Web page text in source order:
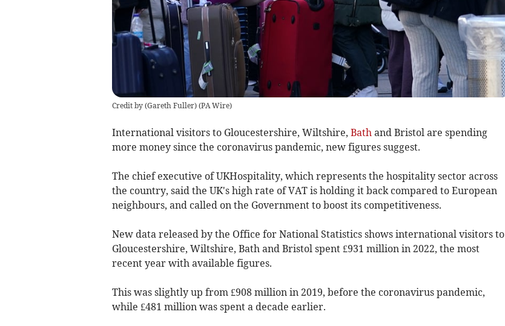
Credit by (Gareth Fuller)(PA Wire)
International visitors to Gloucestershire, Wiltshire, Bath and Bristol are spending
more money since the coronavirus pandemic, new figures suggest.
The chief executive of UKHospitality, which represents the hospitality sector across
the country, said the UK's high rate of VAT is holding it back compared to European
neighbours, and called on the Government to boost its competitiveness.
New data released by the Office for National Statistics shows international visitors to
Gloucestershire, Wiltshire, Bath and Bristol spent £931 million in 2022, the most
recent year with available figures.
This was slightly up from £908 million in 2019, before the coronavirus pandemic,
while £481 million was spent a decade earlier.